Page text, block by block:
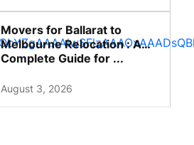
Movers for Ballarat to
Melbourne Relocation : A
Complete Guide for ...
August 3, 2026